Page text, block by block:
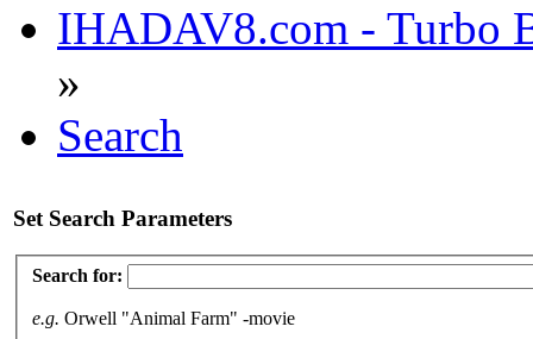
IHADAV8.com - Turbo
»
Search
Set Search Parameters
Search for:
e.g. Orwell "Animal Farm" -movie